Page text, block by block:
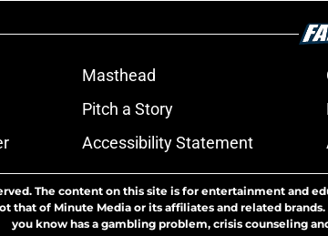
Masthead
Pitch a Story
Accessibility Statement
The content on this site is for entertainment and
that of Minute Media or its affiliates and related
you know has a gambling problem, crisis counseling